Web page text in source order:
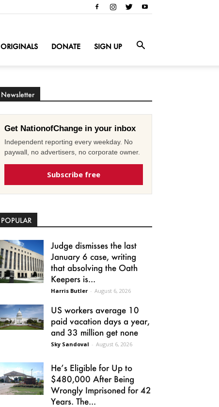
ORIGINALS DONATE SIGN UP
Newsletter
Get NationofChange in your inbox
Independent reporting every weekday. No
paywall, no advertisers, no corporate owner.
Subscribe free
POPULAR
Judge dismisses the last
January 6 case, writing
that absolving the Oath
Keepers is...
Harris Butler - August 6, 2026
US workers average 10
paid vacation days a year,
and 33 million get none
Sky Sandoval - August 6, 2026
He’s Eligible for Up to
$480,000 After Being
Wrongly Imprisoned for 42
Years. The...